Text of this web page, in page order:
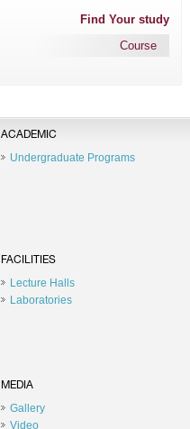
Find Your study
Course
ACADEMIC
Undergraduate Programs
FACILITIES
Lecture Halls
Laboratories
MEDIA
Gallery
Video